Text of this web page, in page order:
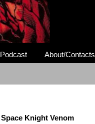
Podcast About/Contacts
Space Knight Venom